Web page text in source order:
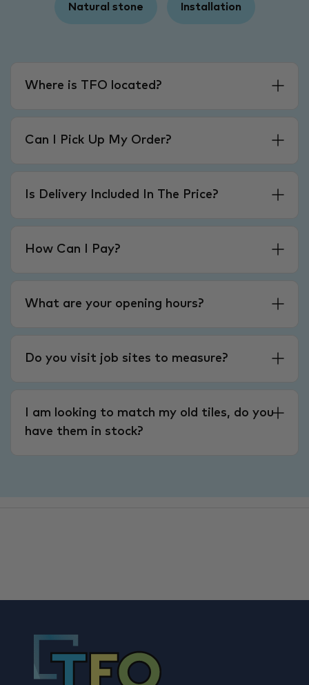
Natural stone Installation
Where is TFO located?
Can I Pick Up My Order?
Is Delivery Included In The Price?
How Can I Pay?
What are your opening hours?
Do you visit job sites to measure?
I am looking to match my old tiles, do you
have them in stock?